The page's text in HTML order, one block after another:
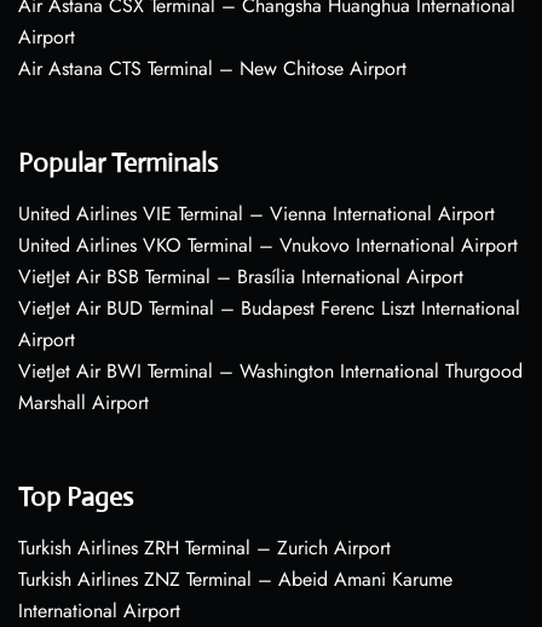
Air Astana CSX Terminal – Changsha Huanghua International
Airport
Air Astana CTS Terminal – New Chitose Airport
Popular Terminals
United Airlines VIE Terminal – Vienna International Airport
United Airlines VKO Terminal – Vnukovo International Airport
VietJet Air BSB Terminal – Brasília International Airport
VietJet Air BUD Terminal – Budapest Ferenc Liszt International
Airport
VietJet Air BWI Terminal – Washington International Thurgood
Marshall Airport
Top Pages
Turkish Airlines ZRH Terminal – Zurich Airport
Turkish Airlines ZNZ Terminal – Abeid Amani Karume
International Airport